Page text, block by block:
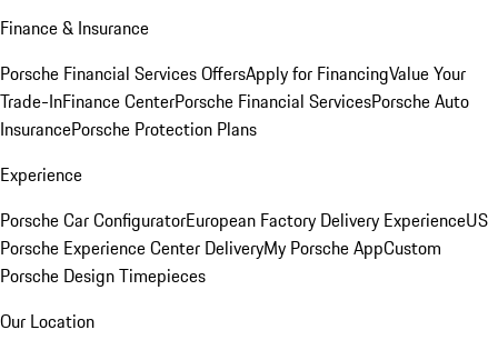
Finance & Insurance
Porsche Financial Services OffersApply for FinancingValue Your
Trade-InFinance CenterPorsche Financial ServicesPorsche Auto
InsurancePorsche Protection Plans
Experience
Porsche Car ConfiguratorEuropean Factory Delivery ExperienceUS
Porsche Experience Center DeliveryMy Porsche AppCustom
Porsche Design Timepieces
Our Location